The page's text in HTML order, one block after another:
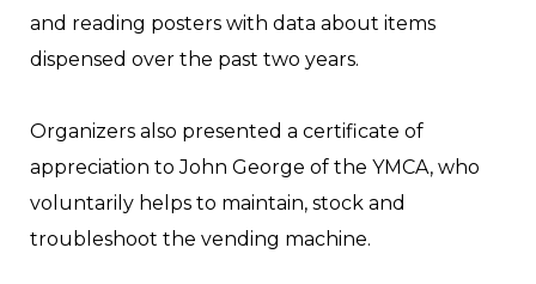
and reading posters with data about items
dispensed over the past two years.
Organizers also presented a certificate of
appreciation to John George of the YMCA, who
voluntarily helps to maintain, stock and
troubleshoot the vending machine.